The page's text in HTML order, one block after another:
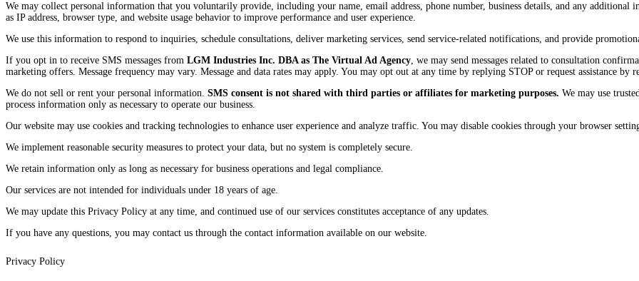
We may collect personal information that you voluntarily provide, including your name, email address, phone number, business details, and any
as IP address, browser type, and website usage behavior to improve performance and user experience.
We use this information to respond to inquiries, schedule consultations, deliver marketing services, send service-related notifications, and provide
If you opt in to receive SMS messages from LGM Industries Inc. DBA as The Virtual Ad Agency, we may send messages related to consultation
marketing offers. Message frequency may vary. Message and data rates may apply. You may opt out at any time by replying STOP or request assistance by
We do not sell or rent your personal information. SMS consent is not shared with third parties or affiliates for marketing purposes. We may use
process information only as necessary to operate our business.
Our website may use cookies and tracking technologies to enhance user experience and analyze traffic. You may disable cookies through your browser
We implement reasonable security measures to protect your data, but no system is completely secure.
We retain information only as long as necessary for business operations and legal compliance.
Our services are not intended for individuals under 18 years of age.
We may update this Privacy Policy at any time, and continued use of our services constitutes acceptance of any updates.
If you have any questions, you may contact us through the contact information available on our website.
Privacy Policy